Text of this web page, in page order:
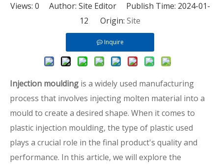
Views: 0 Author: Site Editor Publish Time: 2024-01-
12 Origin: Site
Inquire
Injection moulding is a widely used manufacturing
process that involves injecting molten material into a
mould to create a desired shape. When it comes to
plastic injection moulding, the type of plastic used
plays a crucial role in the final product's quality and
performance. In this article, we will explore the